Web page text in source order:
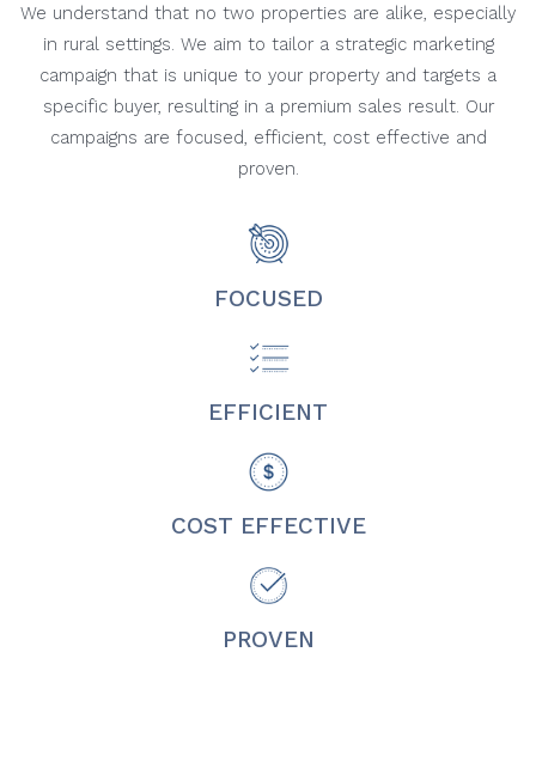
We understand that no two properties are alike, especially
in rural settings. We aim to tailor a strategic marketing
campaign that is unique to your property and targets a
specific buyer, resulting in a premium sales result. Our
campaigns are focused, efficient, cost effective and
proven.
FOCUSED
EFFICIENT
COST EFFECTIVE
PROVEN